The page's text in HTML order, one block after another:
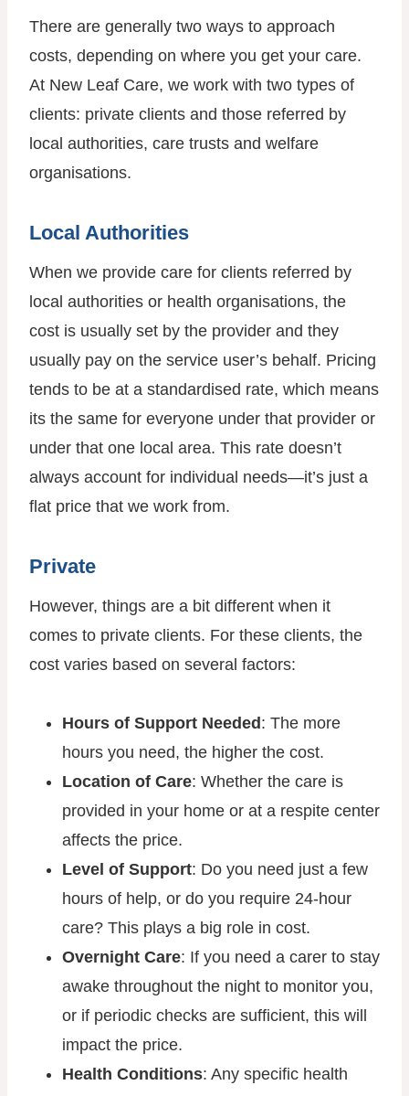
There are generally two ways to approach
costs, depending on where you get your care.
At New Leaf Care, we work with two types of
clients: private clients and those referred by
local authorities, care trusts and welfare
organisations.
Local Authorities
When we provide care for clients referred by
local authorities or health organisations, the
cost is usually set by the provider and they
usually pay on the service user’s behalf. Pricing
tends to be at a standardised rate, which means
its the same for everyone under that provider or
under that one local area. This rate doesn’t
always account for individual needs—it’s just a
flat price that we work from.
Private
However, things are a bit different when it
comes to private clients. For these clients, the
cost varies based on several factors:
Hours of Support Needed : The more
hours you need, the higher the cost.
Location of Care: Whether the care is
provided in your home or at a respite center
affects the price.
Level of Support: Do you need just a few
hours of help, or do you require 24-hour
care? This plays a big role in cost.
Overnight Care: If you need a carer to stay
awake throughout the night to monitor you,
or if periodic checks are sufficient, this will
impact the price.
Health Conditions: Any specific health